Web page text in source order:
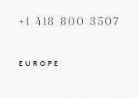
+1 418 800 3507
EUROPE